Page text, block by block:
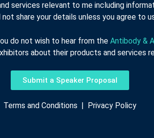
services relevant to me including
share your details unless you agree to
do not wish to hear from the Antibody &
about their products and services
Submit a Speaker Proposal
Terms and Conditions Privacy Policy